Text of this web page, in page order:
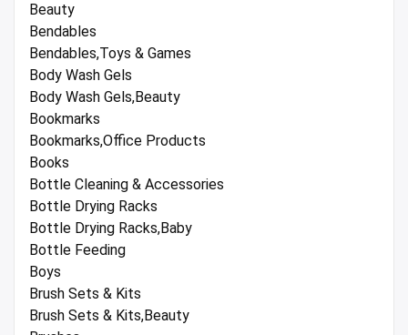
Beauty
Bendables
Bendables,Toys & Games
Body Wash Gels
Body Wash Gels,Beauty
Bookmarks
Bookmarks,Office Products
Books
Bottle Cleaning & Accessories
Bottle Drying Racks
Bottle Drying Racks,Baby
Bottle Feeding
Boys
Brush Sets & Kits
Brush Sets & Kits,Beauty